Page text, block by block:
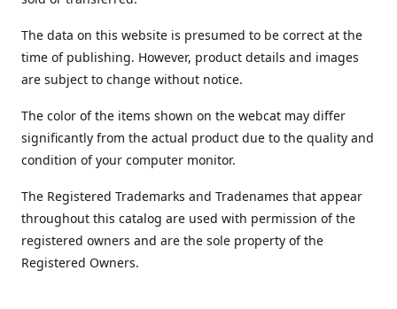
The data on this website is presumed to be correct at the
time of publishing. However, product details and images
are subject to change without notice.
The color of the items shown on the webcat may differ
significantly from the actual product due to the quality and
condition of your computer monitor.
The Registered Trademarks and Tradenames that appear
throughout this catalog are used with permission of the
registered owners and are the sole property of the
Registered Owners.